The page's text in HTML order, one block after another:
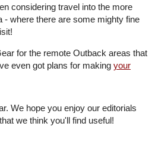
considering travel into the more
- where there are some mighty fine
for the remote Outback areas that
even got plans for making your
We hope you enjoy our editorials
we think you'll find useful!